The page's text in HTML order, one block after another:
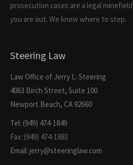
prosecution cases are a legal
you are out. We know where to step.
Steering Law
Law Office of Jerry L. Steering
4063 Birch Street, Suite 100
Newport Beach, CA 92660
Tel: (949) 474-1849
Fax: (949) 474-1883
Email: jerry@steeringlaw.com